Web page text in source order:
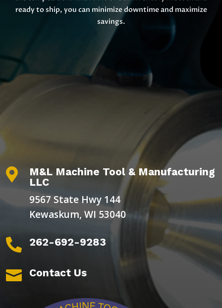
ready to ship, you can minimize downtime and maximize
savings.

M&L Machine Tool & Manufacturing
LLC
9567 State Hwy 144
Kewaskum, WI 53040
 262-692-9283
 Contact Us